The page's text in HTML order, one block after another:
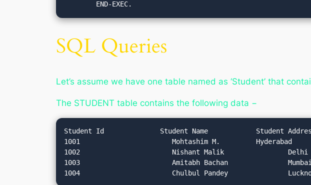
SQL Queries
Let’s assume we have one table named as ‘Student’ that
The STUDENT table contains the following data −
Student Id		Student Name		Student Address
1001 			   Mohtashim M.		Hyderabad
1002			   Nishant Malik		Delhi
1003 			   Amitabh Bachan		Mumbai